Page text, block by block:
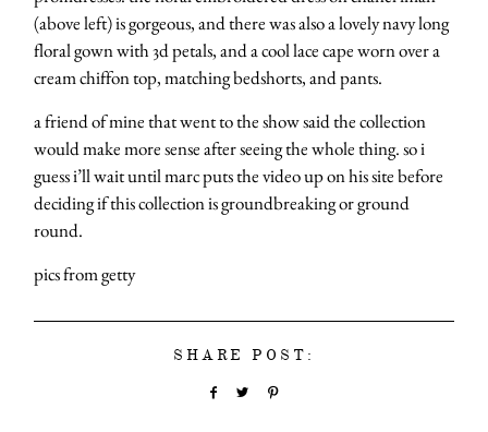
(above left) is gorgeous, and there was also a lovely navy long
floral gown with 3d petals, and a cool lace cape worn over a
cream chiffon top, matching bedshorts, and pants.
a friend of mine that went to the show said the collection
would make more sense after seeing the whole thing. so i
guess i’ll wait until marc puts the video up on his site before
deciding if this collection is groundbreaking or ground
round.
pics from getty
SHARE POST: